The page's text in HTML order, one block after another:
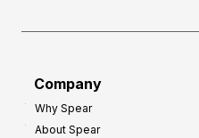
Company
Why Spear
About Spear